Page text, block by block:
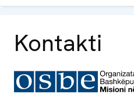
Kontakti